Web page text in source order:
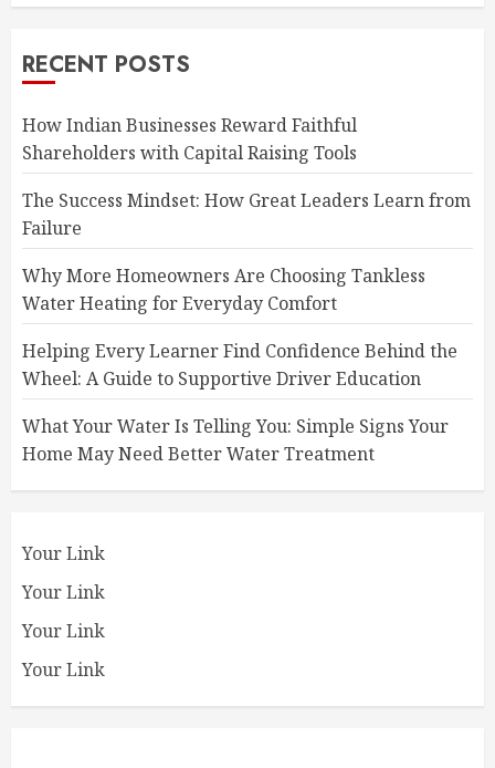
RECENT POSTS
How Indian Businesses Reward Faithful
Shareholders with Capital Raising Tools
The Success Mindset: How Great Leaders Learn from
Failure
Why More Homeowners Are Choosing Tankless
Water Heating for Everyday Comfort
Helping Every Learner Find Confidence Behind the
Wheel: A Guide to Supportive Driver Education
What Your Water Is Telling You: Simple Signs Your
Home May Need Better Water Treatment
Your Link
Your Link
Your Link
Your Link